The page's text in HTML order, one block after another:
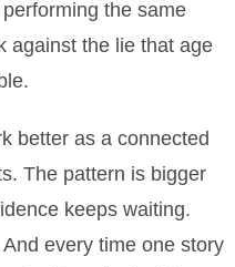
the same
against the lie that age
better as a connected
The pattern is bigger
keeps waiting.
every time one story